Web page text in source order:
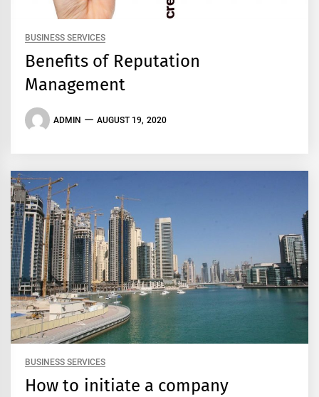
BUSINESS SERVICES
Benefits of Reputation
Management
ADMIN AUGUST 19, 2020
BUSINESS SERVICES
How to initiate a company